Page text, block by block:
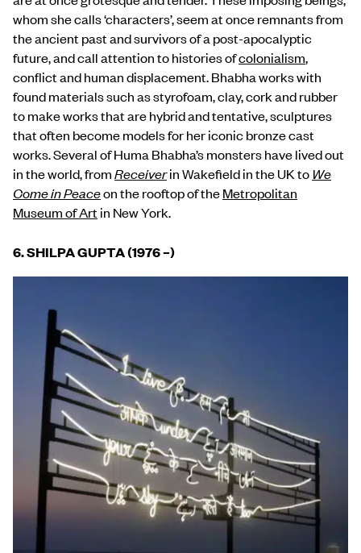
whom she calls ‘characters’, seem at once remnants from
the ancient past and survivors of a post-apocalyptic
future, and call attention to histories ofcolonialism,
conflict and human displacement. Bhabha works with
found materials such as styrofoam, clay, cork and rubber
to make works that are hybrid and tentative, sculptures
that often become models for her iconic bronze cast
works. Several of Huma Bhabha’s monsters have lived out
in the world, fromReceiverin Wakefield in the UK to We
Come in Peaceon the rooftop of theMetropolitan
Museum of Artin New York.
6. SHILPA GUPTA (1976–)